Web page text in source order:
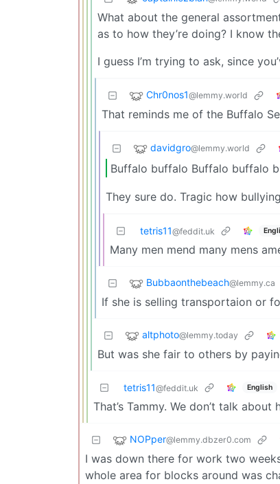
What about the general
as to how they’re doing? I know
I guess I’m trying to ask, since
Chr0nos1@lemmy.world
That reminds me of the Buffalo
davidgro@lemmy.world
Buffalo buffalo Buffalo buffalo
They sure do. Tragic how
tetris11@feddit.uk
Many men mend many mens
Bubbaonthebeach@lemmy.ca
If she is selling transportaion or
altphoto@lemmy.today
But was she fair to others by
tetris11@feddit.uk English
That’s Tammy. We don’t talk
NOPper@lemmy.dbzer0.com
I was down there for work two
whole area for blocks around was